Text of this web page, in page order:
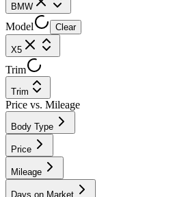
BMW
Model Clear
X5
Trim
Trim
Price vs. Mileage
Body Type
Price
Mileage
Days on Market